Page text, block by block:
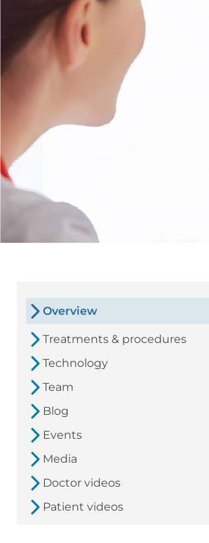
Overview
Treatments & procedures
Technology
Team
Blog
Events
Media
Doctor videos
Patient videos